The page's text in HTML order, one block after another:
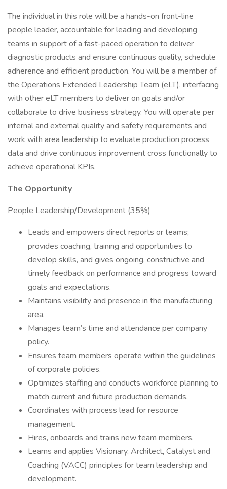
The individual in this role will be a hands-on front-line
people leader, accountable for leading and developing
teams in support of a fast-paced operation to deliver
diagnostic products and ensure continuous quality, schedule
adherence and efficient production. You will be a member of
the Operations Extended Leadership Team (eLT), interfacing
with other eLT members to deliver on goals and/or
collaborate to drive business strategy. You will operate per
internal and external quality and safety requirements and
work with area leadership to evaluate production process
data and drive continuous improvement cross functionally to
achieve operational KPIs.
The Opportunity
People Leadership/Development (35%)
Leads and empowers direct reports or teams;
provides coaching, training and opportunities to
develop skills, and gives ongoing, constructive and
timely feedback on performance and progress toward
goals and expectations.
Maintains visibility and presence in the manufacturing
area.
Manages team’s time and attendance per company
policy.
Ensures team members operate within the guidelines
of corporate policies.
Optimizes staffing and conducts workforce planning to
match current and future production demands.
Coordinates with process lead for resource
management.
Hires, onboards and trains new team members.
Learns and applies Visionary, Architect, Catalyst and
Coaching (VACC) principles for team leadership and
development.